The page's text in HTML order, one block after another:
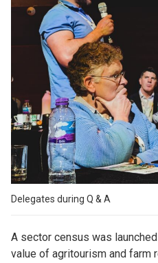
Delegates during Q & A
A sector census was
value of agritourism and farm